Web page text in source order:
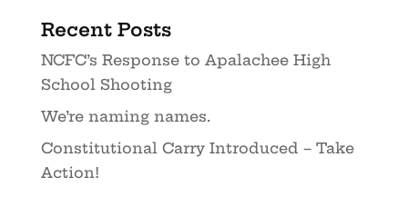
Recent Posts
NCFC’s Response to Apalachee High
School Shooting
We’re naming names.
Constitutional Carry Introduced – Take
Action!